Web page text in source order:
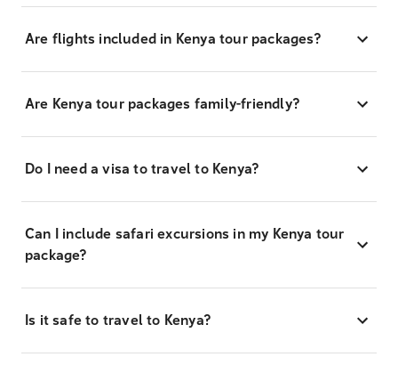
Are flights included in Kenya tour packages?
Are Kenya tour packages family-friendly?
Do I need a visa to travel to Kenya?
Can I include safari excursions in my Kenya tour
package?
Is it safe to travel to Kenya?